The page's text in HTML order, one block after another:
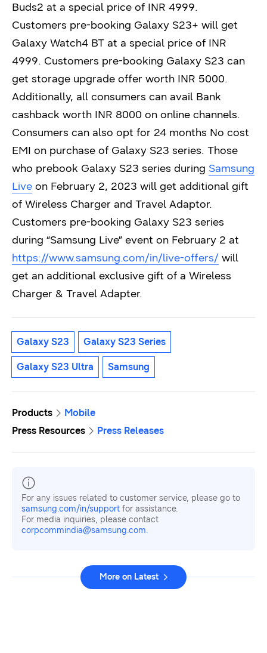
Buds2 at a special price of INR 4999.
Customers pre-booking Galaxy S23+ will get
Galaxy Watch4 BT at a special price of INR
4999. Customers pre-booking Galaxy S23 can
get storage upgrade offer worth INR 5000.
Additionally, all consumers can avail Bank
cashback worth INR 8000 on online channels.
Consumers can also opt for 24 months No cost
EMI on purchase of Galaxy S23 series. Those
who prebook Galaxy S23 series during Samsung
Live on February 2, 2023 will get additional gift
of Wireless Charger and Travel Adaptor.
Customers pre-booking Galaxy S23 series
during “Samsung Live” event on February 2 at
https://www.samsung.com/in/live-offers/ will
get an additional exclusive gift of a Wireless
Charger & Travel Adapter.
Galaxy S23 Galaxy S23 Series
Galaxy S23 Ultra Samsung
Products
Mobile
Press Resources
Press Releases
For any issues related to customer service, please go to
samsung.com/in/support for assistance.
For media inquiries, please contact
corpcommindia@samsung.com.
More on Latest